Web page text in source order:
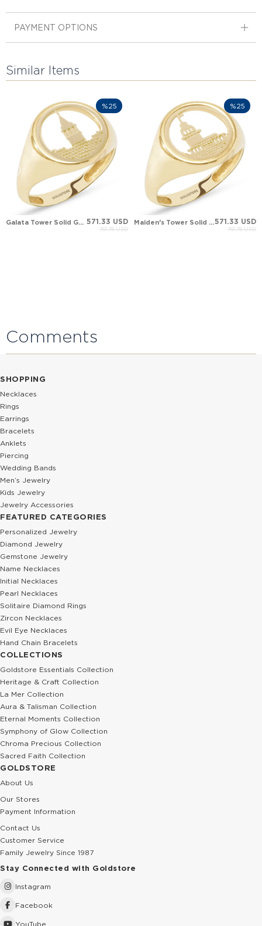
PAYMENT OPTIONS
Similar Items
Galata Tower Solid Gold Ring 571.33 USD
761.78 USD
%25
Maiden's Tower Solid Gold Ring571.33 USD
761.78 USD
%25
Comments
SHOPPING
Necklaces
Rings
Earrings
Bracelets
Anklets
Piercing
Wedding Bands
Men’s Jewelry
Kids Jewelry
Jewelry Accessories
FEATURED CATEGORIES
Personalized Jewelry
Diamond Jewelry
Gemstone Jewelry
Name Necklaces
Initial Necklaces
Pearl Necklaces
Solitaire Diamond Rings
Zircon Necklaces
Evil Eye Necklaces
Hand Chain Bracelets
COLLECTIONS
Goldstore Essentials Collection
Heritage & Craft Collection
La Mer Collection
Aura & Talisman Collection
Eternal Moments Collection
Symphony of Glow Collection
Chroma Precious Collection
Sacred Faith Collection
GOLDSTORE
About Us
Our Stores
Payment Information
Contact Us
Customer Service
Family Jewelry Since 1987
Stay Connected with Goldstore
Instagram
Facebook
YouTube